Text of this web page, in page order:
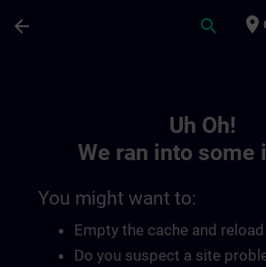
arrow_back search place
Uh Oh!
We ran into some
You might want to:
Empty the cache and
Do you suspect a site